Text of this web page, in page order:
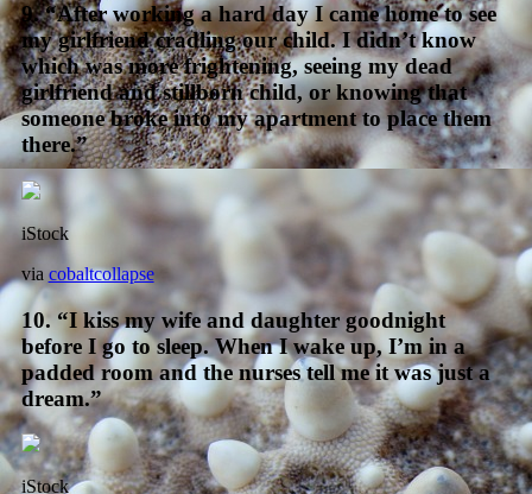
9. “After working a hard day I came home to see
my girlfriend cradling our child. I didn’t know
which was more frightening, seeing my dead
girlfriend and stillborn child, or knowing that
someone broke into my apartment to place them
there.”
iStock
via cobaltcollapse
10. “I kiss my wife and daughter goodnight
before I go to sleep. When I wake up, I’m in a
padded room and the nurses tell me it was just a
dream.”
iStock